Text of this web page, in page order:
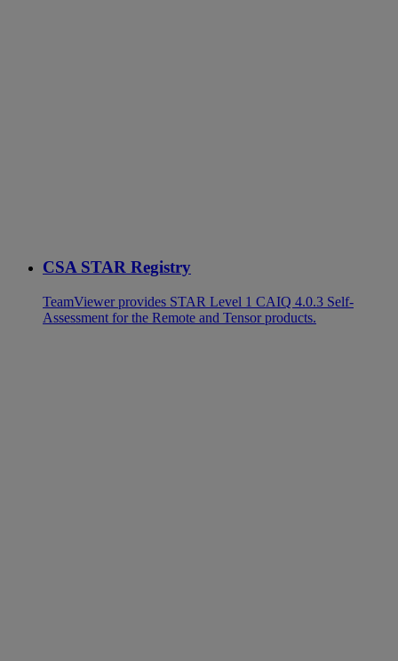
CSA STAR Registry
TeamViewer provides STAR Level 1 CAIQ 4.0.3 Self-
Assessment for the Remote and Tensor products.